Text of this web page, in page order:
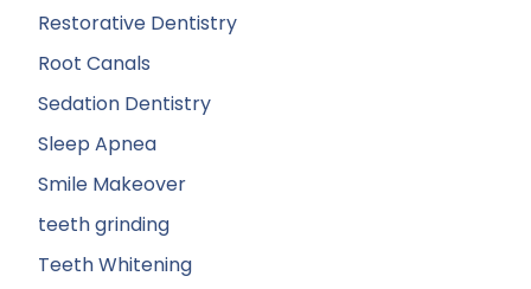
Restorative Dentistry
Root Canals
Sedation Dentistry
Sleep Apnea
Smile Makeover
teeth grinding
Teeth Whitening